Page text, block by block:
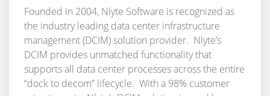
Founded in 2004, Nlyte Software is recognized as
the industry leading data center infrastructure
management (DCIM) solution provider. Nlyte’s
DCIM provides unmatched functionality that
supports all data center processes across the entire
“dock to decom” lifecycle. With a 98% customer